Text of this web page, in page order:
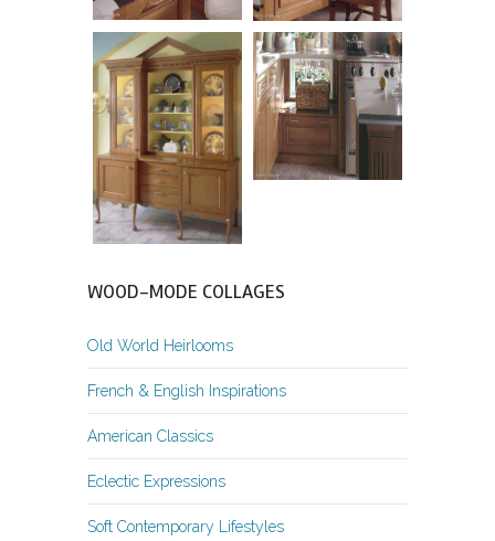
WOOD-MODE COLLAGES
Old World Heirlooms
French & English Inspirations
American Classics
Eclectic Expressions
Soft Contemporary Lifestyles